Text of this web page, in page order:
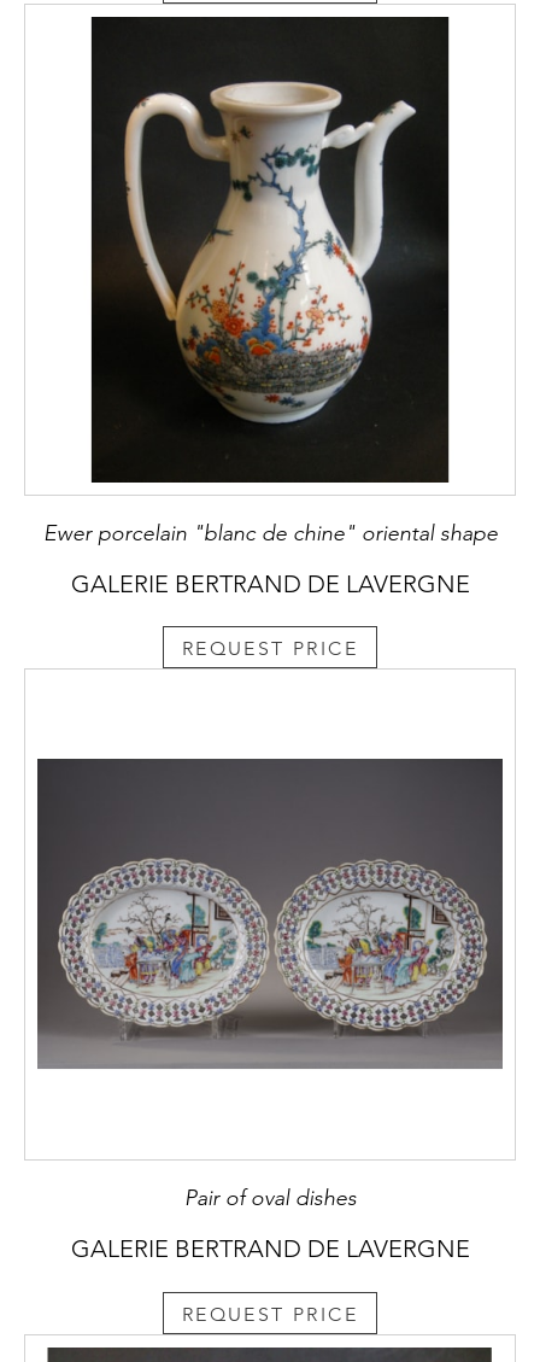
Ewer porcelain "blanc de chine" oriental shape
GALERIE BERTRAND DE LAVERGNE
REQUEST PRICE
Pair of oval dishes
GALERIE BERTRAND DE LAVERGNE
REQUEST PRICE